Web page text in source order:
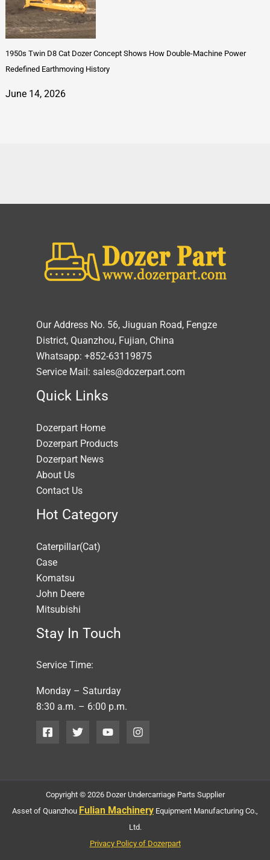
1950s Twin D8 Cat Dozer Concept Shows How Double-Machine Power
Redefined Earthmoving History
June 14, 2026
Our Address No. 56, Jiuguan Road, Fengze
District, Quanzhou, Fujian, China
Whatsapp: +852-63119875
Service Mail: sales@dozerpart.com
Quick Links
Dozerpart Home
Dozerpart Products
Dozerpart News
About Us
Contact Us
Hot Category
Caterpillar(Cat)
Case
Komatsu
John Deere
Mitsubishi
Stay In Touch
Service Time:
Monday – Saturday
8:30 a.m. – 6:00 p.m.
Copyright © 2026 Dozer Undercarriage Parts Supplier
Asset of Quanzhou Fulian Machinery Equipment Manufacturing Co.,
Ltd.
Privacy Policy of Dozerpart